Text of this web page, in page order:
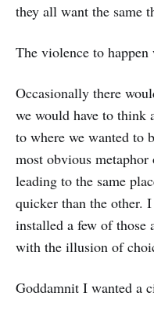
they all want the same
The violence to happen
Occasionally there
we would have to think
to where we wanted to
most obvious
leading to the same
quicker than the other.
installed a few of those
with the illusion of
Goddamnit I wanted a